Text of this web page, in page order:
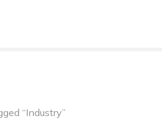
“Industry”